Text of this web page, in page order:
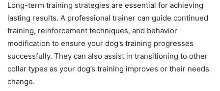
Long-term training strategies are essential for achieving
lasting results. A professional trainer can guide continued
training, reinforcement techniques, and behavior
modification to ensure your dog’s training progresses
successfully. They can also assist in transitioning to other
collar types as your dog’s training improves or their needs
change.